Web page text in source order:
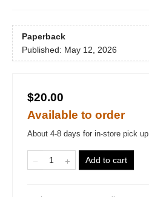
Paperback
Published: May 12, 2026
$20.00
Available to order
About 4-8 days for in-store pick up
Add to cart